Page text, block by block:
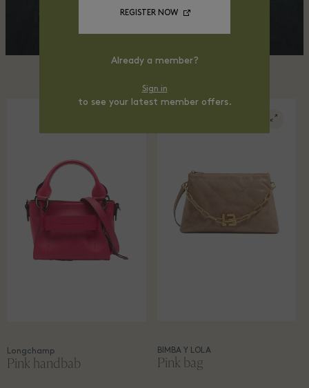
Longchamp
Pink handbab
BIMBA Y LOLA
Pink bag
REGISTER NOW
Already a member?
Sign in
to see your latest member offers.